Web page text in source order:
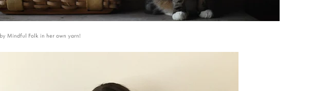
Mindful Folk in her own yarn!